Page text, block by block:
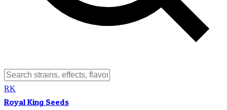
RK
Royal King Seeds